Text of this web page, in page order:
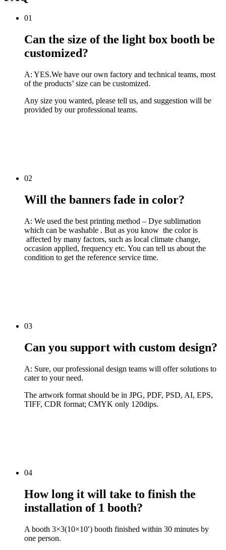
01
Can the size of the light box booth be
customized?
A: YES.We have our own factory and technical teams, most
of the products’ size can be customized.
Any size you wanted, please tell us, and suggestion will be
provided by our professional teams.
02
Will the banners fade in color?
A: We used the best printing method – Dye sublimation
which can be washable . But as you know the color is
affected by many factors, such as local climate change,
occasion applied, frequency etc. You can tell us about the
condition to get the reference service time.
03
Can you support with custom design?
A: Sure, our professional design teams will offer solutions to
cater to your need.
The artwork format should be in JPG, PDF, PSD, AI, EPS,
TIFF, CDR format; CMYK only 120dips.
04
How long it will take to finish the
installation of 1 booth?
A booth 3×3(10×10′) booth finished within 30 minutes by
one person.